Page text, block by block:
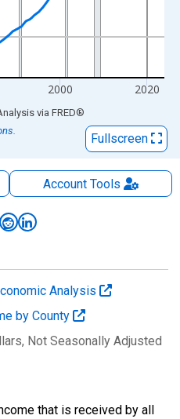
2000 2020
via FRED®
Fullscreen
AccountTools
Analysis
by County
, Not Seasonally Adjusted
that is received by all